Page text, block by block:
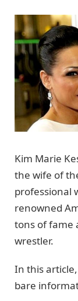
Kim Marie
the wife of
professional
renowned
tons of fame
wrestler.
In this
bare